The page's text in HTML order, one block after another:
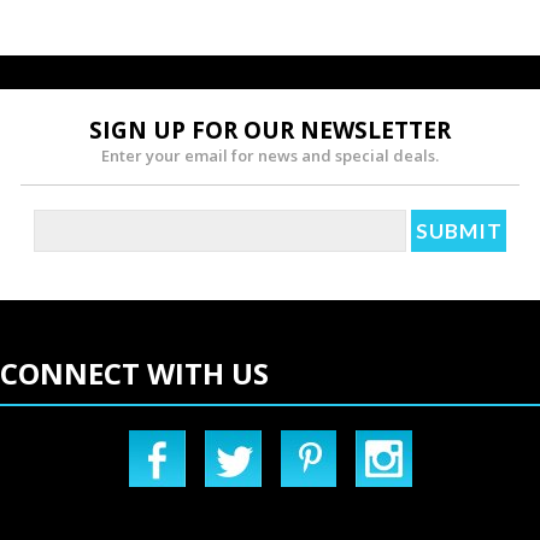
SIGN UP FOR OUR NEWSLETTER
Enter your email for news and special deals.
CONNECT WITH US